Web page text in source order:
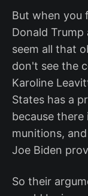
But when you
Donald
seem all that
don't see the
Karoline
States has a
because
munitions,
Joe Biden
So their